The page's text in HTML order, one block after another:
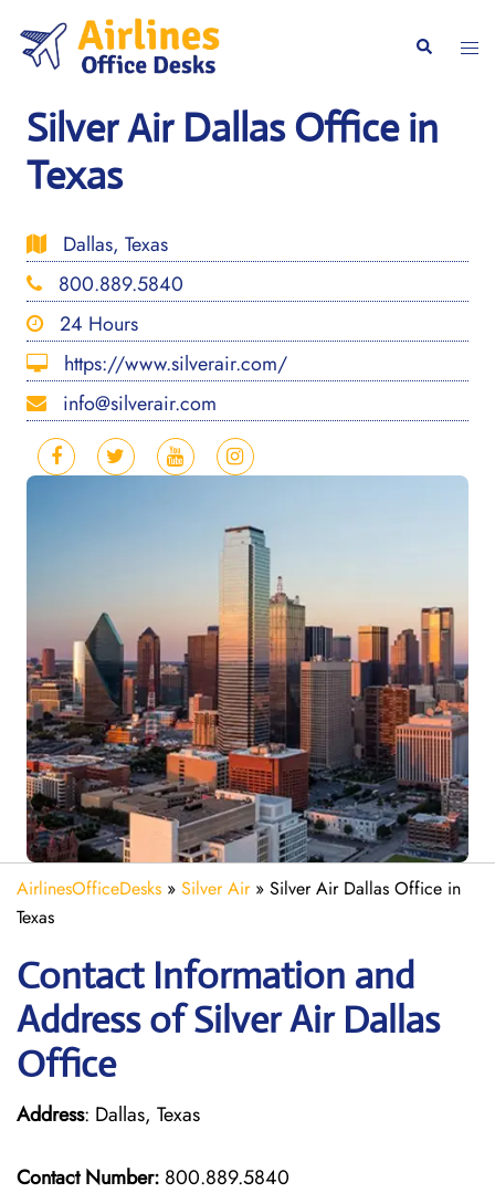
content
Search
Silver Air Dallas Office in
Texas
Dallas, Texas
800.889.5840
24 Hours
https://www.silverair.com/
info@silverair.com
AirlinesOfficeDesks » Silver Air» Silver Air Dallas Office in
Texas
Contact Information and
Address of Silver Air Dallas
Office
Address: Dallas, Texas
Contact Number: 800.889.5840